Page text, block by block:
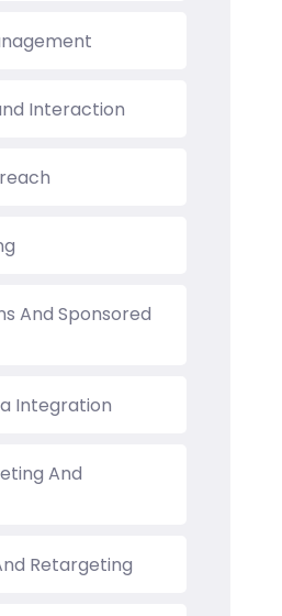
Interaction
And Sponsored
Integration
And
Retargeting